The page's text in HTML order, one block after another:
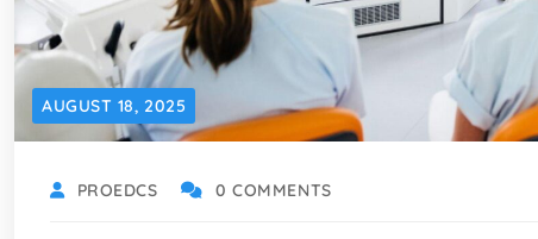
AUGUST 18, 2025
PROEDCS 0 COMMENTS